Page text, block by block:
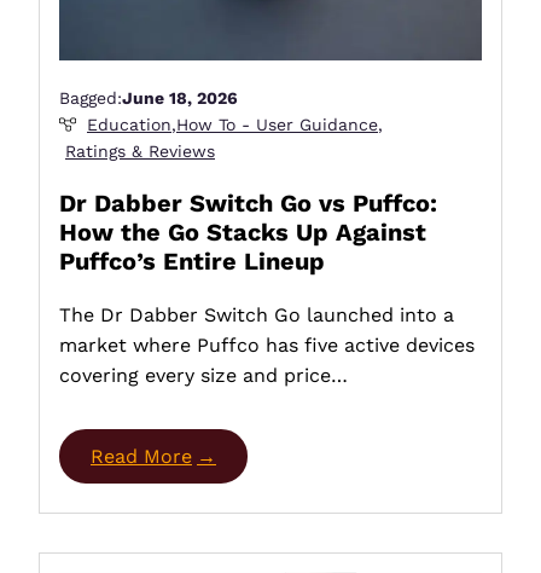
Bagged:June 18, 2026
Education,How To - User Guidance,
Ratings & Reviews
Dr Dabber Switch Go vs Puffco:
How the Go Stacks Up Against
Puffco’s Entire Lineup
The Dr Dabber Switch Go launched into a
market where Puffco has five active devices
covering every size and price…
Read More